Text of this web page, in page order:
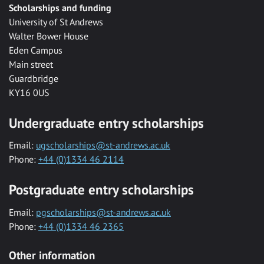
Scholarships and funding
University of St Andrews
Walter Bower House
Eden Campus
Main street
Guardbridge
KY16 0US
Undergraduate entry scholarships
Email: ugscholarships@st-andrews.ac.uk
Phone: +44 (0)1334 46 2114
Postgraduate entry scholarships
Email: pgscholarships@st-andrews.ac.uk
Phone: +44 (0)1334 46 2365
Other information